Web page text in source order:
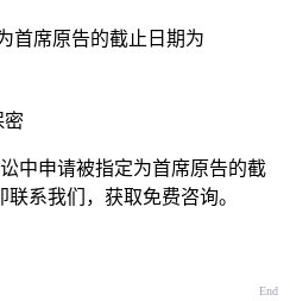
首席原告的截止日期为
密
中申请被指定为首席原告的截
联系我们，获取免费咨询。
End